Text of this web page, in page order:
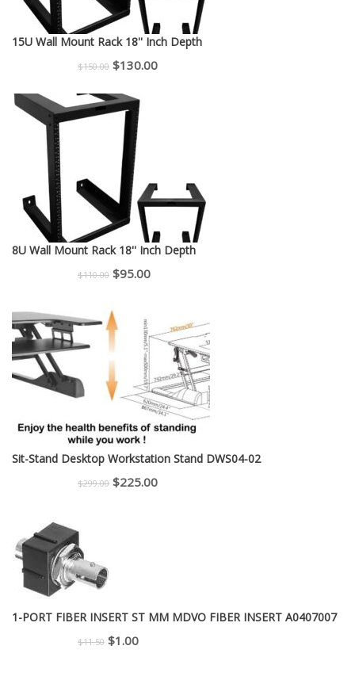
15U Wall Mount Rack 18'' Inch Depth
$150.00 Original
was:
$150.00.
$130.00Current
8U Wall Mount Rack 18'' Inch Depth
$110.00 Original
was:
$110.00.
$95.00Current
$95.00.
Sit-Stand Desktop Workstation Stand DWS04-02
$299.00 Original
$225.00Current
1-PORT FIBER INSERT ST MM MDVO FIBER INSERT A0407007
$11.50 Original
$1.00Current